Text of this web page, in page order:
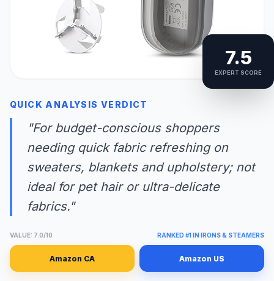
7.5
EXPERT SCORE
QUICK ANALYSIS VERDICT
"For budget-conscious shoppers
needing quick fabric refreshing on
sweaters, blankets and upholstery; not
ideal for pet hair or ultra-delicate
fabrics."
VALUE: 7.0/10 RANKED #1 IN IRONS & STEAMERS
Amazon CA Amazon US